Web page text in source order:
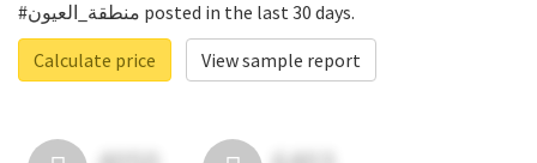
#منطقة_العيون posted in the last 30 days.
Calculate price
View sample report